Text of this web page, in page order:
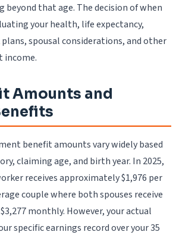
beyond that age. The decision of when
your health, life expectancy,
spousal considerations, and other
income.
Amounts and
benefit amounts vary widely based
claiming age, and birth year. In 2025,
receives approximately $1,976 per
couple where both spouses receive
monthly. However, your actual
specific earnings record over your 35